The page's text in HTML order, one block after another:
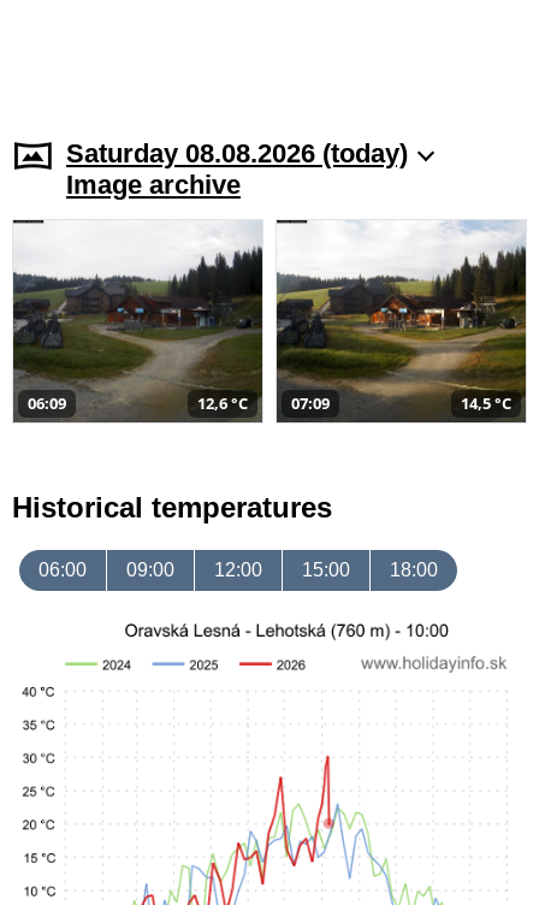
Saturday 08.08.2026 (today)
Image archive
06:09 12,6 °C 07:09 14,5 °C
Historical temperatures
06:00 09:00 12:00 15:00 18:00